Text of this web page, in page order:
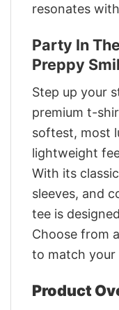
resonates
Party In
Preppy
Step up your
premium t-
softest, most
lightweight
With its
sleeves, and
tee is
Choose from
to match your
Product